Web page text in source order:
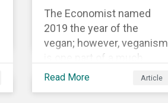
The Economist named
2019 the year of the
vegan; however, veganism
is one part of a much
greater trend away from
Read More Article